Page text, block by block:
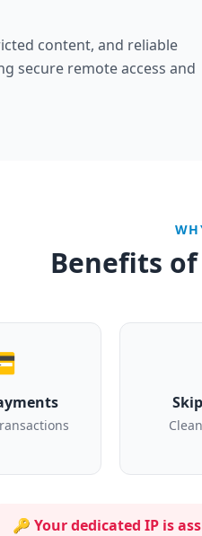
content, and reliable
secure remote access and
Benefits
🔑 Your dedicated IP is